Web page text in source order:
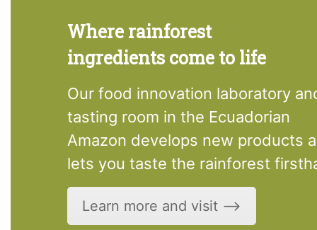
Where rainforest
ingredients come to life
Our food innovation laboratory
tasting room in the Ecuadorian
Amazon develops new products
lets you taste the rainforest
Learn more and visit ⟶